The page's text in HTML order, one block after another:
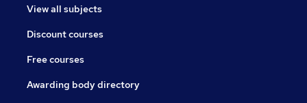
View all subjects
Discount courses
Free courses
Awarding body directory